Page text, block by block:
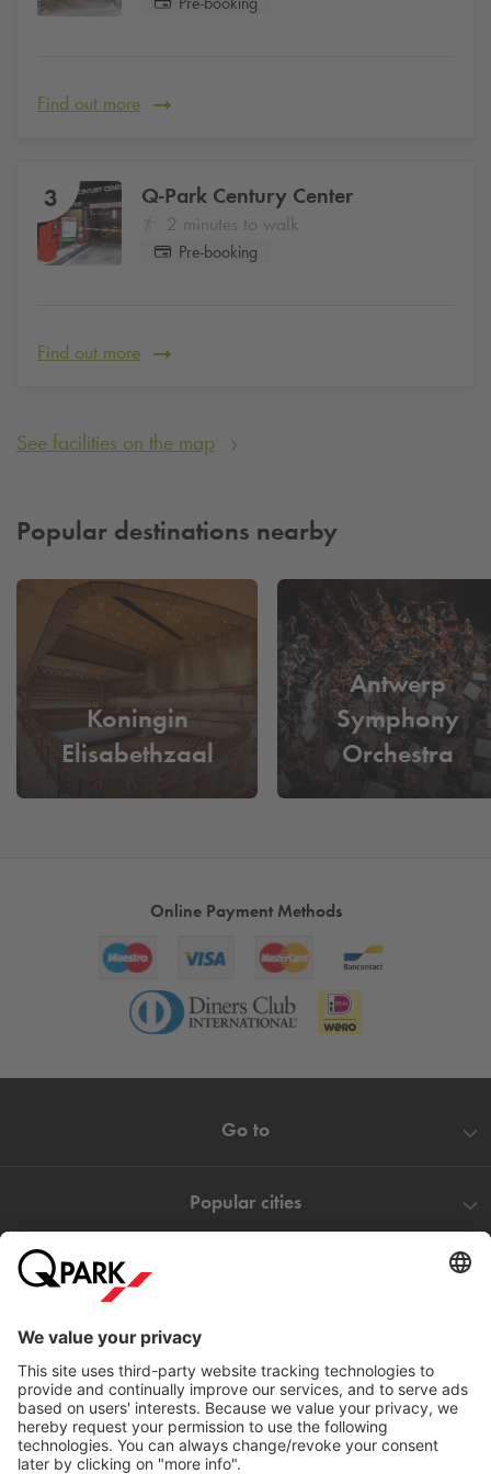
Find out more
3 Q-Park Century Center
2 minutes to walk
Pre-booking
Find out more
See facilities on the map
Popular destinations nearby
Koningin
Elisabethzaal
Antwerp
Symphony
Orchestra
Online Payment Methods
Go to
Popular cities